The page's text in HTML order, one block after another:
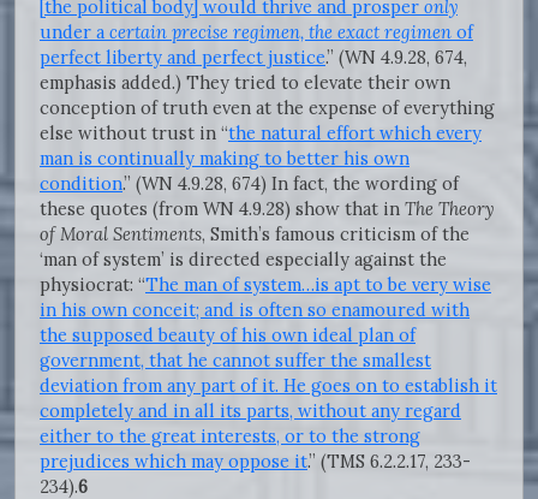
[the political body] would thrive and prosper only
under a certain precise regimen, the exact regimen of
perfect liberty and perfect justice.” (WN 4.9.28, 674,
emphasis added.) They tried to elevate their own
conception of truth even at the expense of everything
else without trust in “the natural effort which every
man is continually making to better his own
condition.” (WN 4.9.28, 674) In fact, the wording of
these quotes (from WN 4.9.28) show that in The Theory
of Moral Sentiments, Smith’s famous criticism of the
‘man of system’ is directed especially against the
physiocrat: “The man of system…is apt to be very wise
in his own conceit; and is often so enamoured with
the supposed beauty of his own ideal plan of
government, that he cannot suffer the smallest
deviation from any part of it. He goes on to establish it
completely and in all its parts, without any regard
either to the great interests, or to the strong
prejudices which may oppose it.” (TMS 6.2.2.17, 233-
234).6